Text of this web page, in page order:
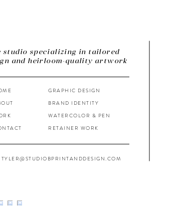
studio specializing in tailored
and heirloom-quality artwork
GRAPHIC DESIGN
BRAND IDENTITY
WATERCOLOR & PEN
RETAINER WORK